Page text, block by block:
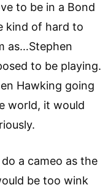
to be in a Bond
kind of hard to
as…Stephen
to be playing.
Hawking going
world, it would
a cameo as the
be too wink